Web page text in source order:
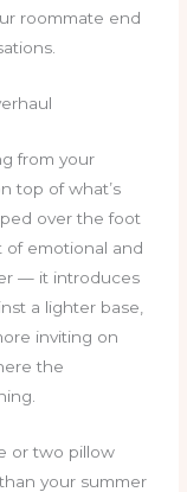
roommate end
from your
top of what’s
over the foot
emotional and
— it introduces
a lighter base,
inviting on
the
or two pillow
your summer